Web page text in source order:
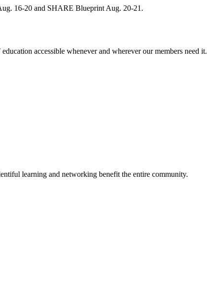
16-20 and SHARE Blueprint Aug. 20-21.
accessible whenever and wherever our members need it.
learning and networking benefit the entire community.